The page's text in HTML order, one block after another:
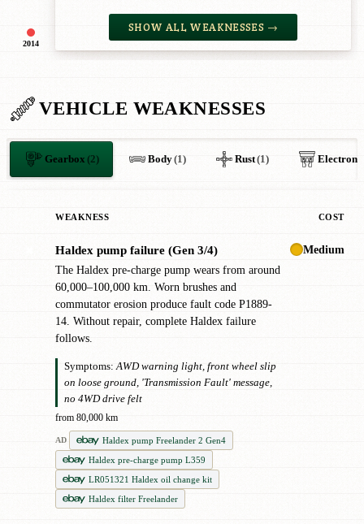
2014
SHOW ALL WEAKNESSES →
VEHICLE WEAKNESSES
Gearbox (2) Body(1) Rust(1)
WEAKNESS COST
Haldex pump failure (Gen 3/4)
The Haldex pre-charge pump wears from around
60,000–100,000 km. Worn brushes and
commutator erosion produce fault code P1889-
14. Without repair, complete Haldex failure
follows.
Symptoms: AWD warning light, front wheel slip
on loose ground, 'Transmission Fault' message,
no 4WD drive felt
from 80,000 km
AD
Haldex pump Freelander 2 Gen4
Haldex pre-charge pump L359
LR051321 Haldex oil change kit
Haldex filter Freelander
Medium